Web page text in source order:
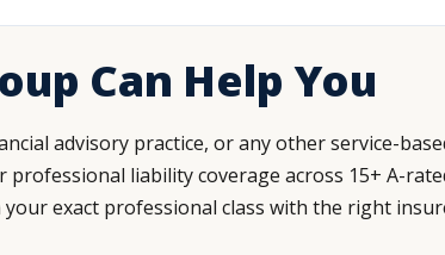
Can Help You
advisory practice, or any other service-
liability coverage across 15+ A-
exact professional class with the right